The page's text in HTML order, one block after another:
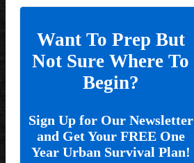
Want To Prep But
Not Sure Where To
Begin?
Sign Up for Our Newsletter
and Get Your FREE One
Year Urban Survival Plan!